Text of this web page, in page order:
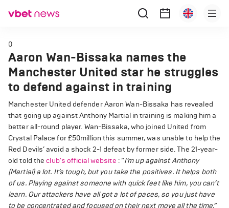
0
Aaron Wan-Bissaka names the
Manchester United star he struggles
to defend against in training
Manchester United defender Aaron Wan-Bissaka has revealed
that going up against Anthony Martial in training is making him a
better all-round player. Wan-Bissaka, who joined United from
Crystal Palace for £50million this summer, was unable to help the
Red Devils’ avoid a shock 2-1 defeat by former side. The 21-year-
old told theclub's official website : “I’m up against Anthony
(Martial) a lot. It’s tough, but you take the positives. It helps both
of us. Playing against someone with quick feet like him, you can’t
learn. Our attackers have all got a lot of paces, so you just have
to be concentrated and focused on their next move all the time.”